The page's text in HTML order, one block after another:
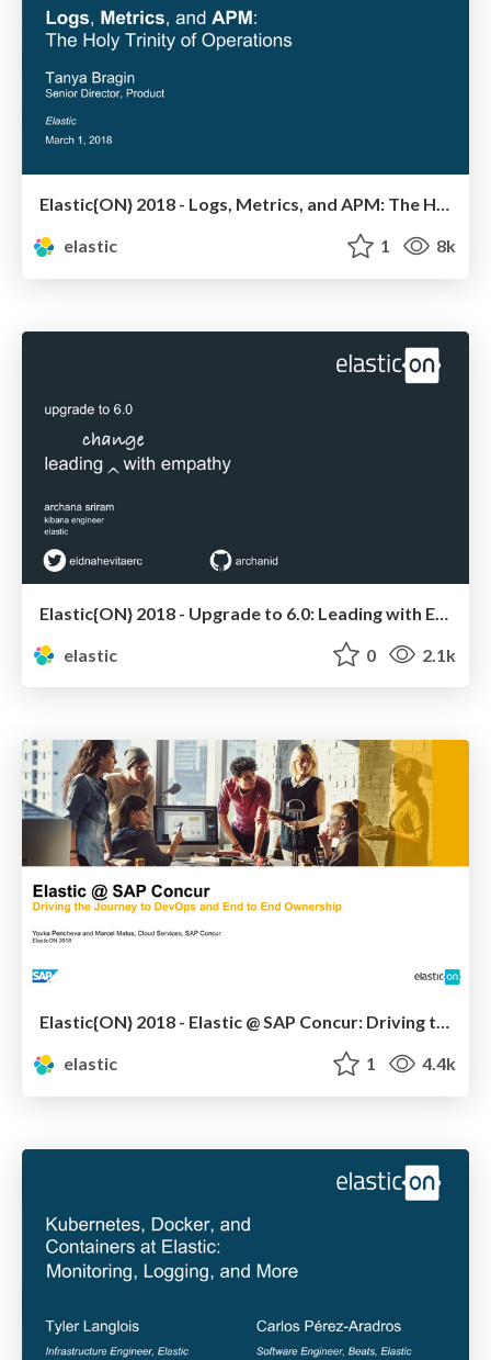
Elastic{ON} 2018 - Logs, Metrics, and APM: The Holy Trinity of Operations
elastic
1 8k
elastic
0 2.1k
Elastic{ON} 2018 - Elastic @ SAP Concur: Driving the Journey to DevOps and End-to-End Ownership
elastic
1 4.4k